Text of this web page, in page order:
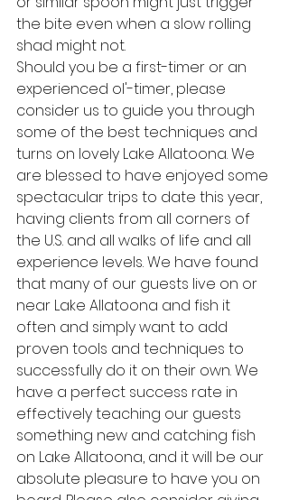
the bite even when a slow rolling
shad might not.
Should you be a first-timer or an
experienced ol'-timer, please
consider us to guide you through
some of the best techniques and
turns on lovely Lake Allatoona. We
are blessed to have enjoyed some
spectacular trips to date this year,
having clients from all corners of
the U.S. and all walks of life and all
experience levels. We have found
that many of our guests live on or
near Lake Allatoona and fish it
often and simply want to add
proven tools and techniques to
successfully do it on their own. We
have a perfect success rate in
effectively teaching our guests
something new and catching fish
on Lake Allatoona, and it will be our
absolute pleasure to have you on